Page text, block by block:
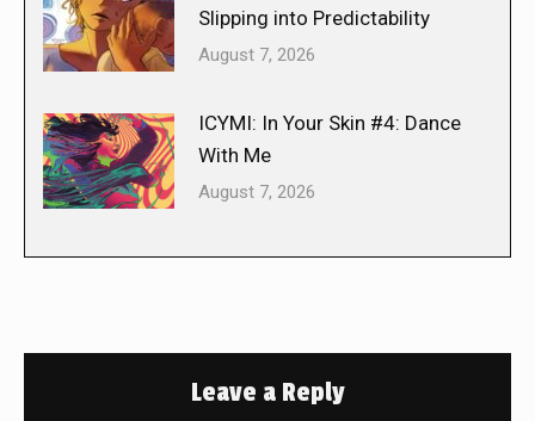
Slipping into Predictability
August 7, 2026
ICYMI: In Your Skin #4: Dance
With Me
August 7, 2026
Leave a Reply